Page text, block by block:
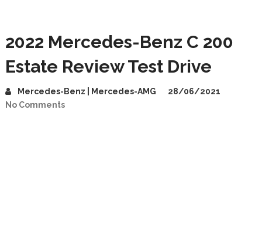
2022 Mercedes-Benz C 200
Estate Review Test Drive
Mercedes-Benz | Mercedes-AMG
28/06/2021
No Comments